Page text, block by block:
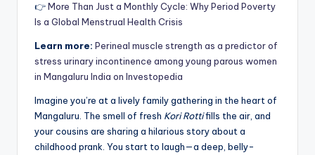
👉More Than Just a Monthly Cycle: Why Period Poverty
Is a Global Menstrual Health Crisis
Learn more: Perineal muscle strength as a predictor of
stress urinary incontinence among young parous women
in Mangaluru India on Investopedia
Imagine you’re at a lively family gathering in the heart of
Mangaluru. The smell of fresh Kori Rottifills the air, and
your cousins are sharing a hilarious story about a
childhood prank. You start to laugh—a deep, belly-